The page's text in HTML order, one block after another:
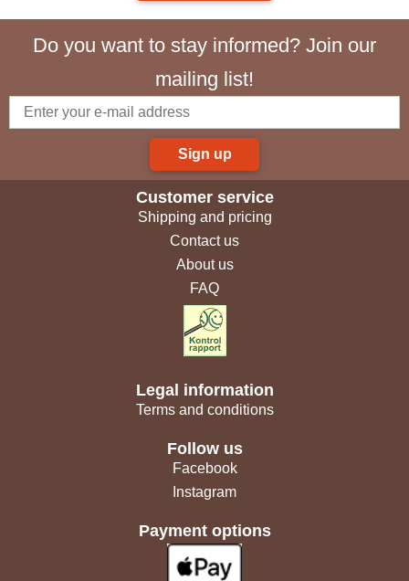
Do you want to stay informed? Join our
mailing list!
Sign up
Customer service
Shipping and pricing
Contact us
About us
FAQ
Legal information
Terms and conditions
Follow us
Facebook
Instagram
Payment options